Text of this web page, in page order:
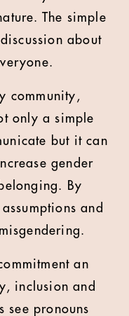
The simple
about
community,
only a simple
but it can
gender
By
and
an
inclusion and
see pronouns